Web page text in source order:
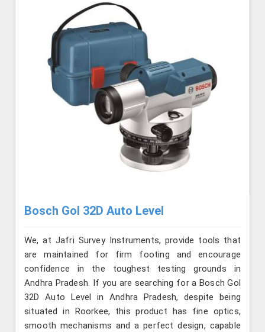
Bosch Gol 32D Auto Level
We, at Jafri Survey Instruments, provide tools that
are maintained for firm footing and encourage
confidence in the toughest testing grounds in
Andhra Pradesh. If you are searching for a Bosch Gol
32D Auto Level in Andhra Pradesh, despite being
situated in Roorkee, this product has fine optics,
smooth mechanisms and a perfect design, capable